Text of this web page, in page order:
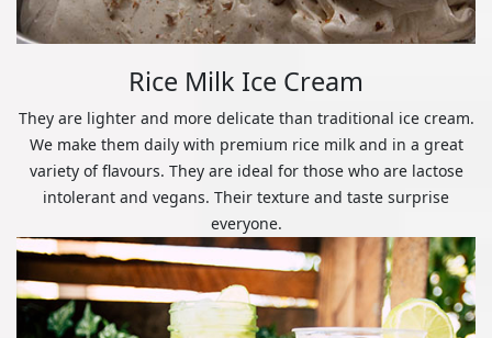
Rice Milk Ice Cream
They are lighter and more delicate than traditional ice cream.
We make them daily with premium rice milk and in a great
variety of flavours. They are ideal for those who are lactose
intolerant and vegans. Their texture and taste surprise
everyone.